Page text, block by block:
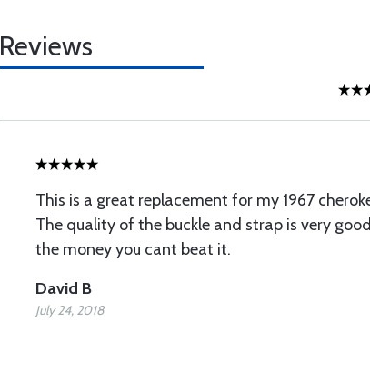
Reviews
This is a great replacement for my 1967
The quality of the buckle and strap is very
the money you cant beat it.
David B
July 24, 2018